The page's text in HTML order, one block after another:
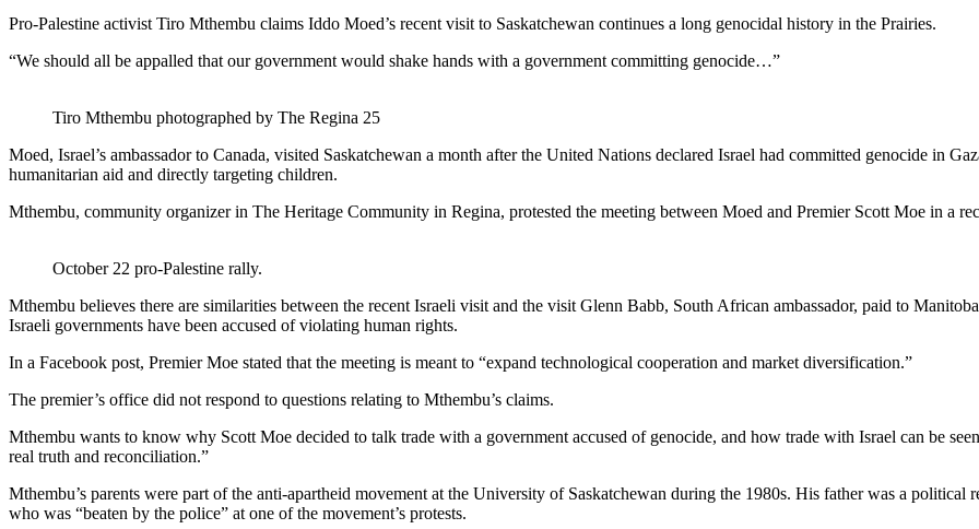
Pro-Palestine activist Tiro Mthembu claims Iddo Moed’s recent visit to Saskatchewan continues a long genocidal history in the Prairies.
“We should all be appalled that our government would shake hands with a government committing genocide…”
Tiro Mthembu photographed by The Regina 25
Moed, Israel’s ambassador to Canada, visited Saskatchewan a month after the United Nations declared Israel had committed genocide in
humanitarian aid and directly targeting children.
Mthembu, community organizer in The Heritage Community in Regina, protested the meeting between Moed and Premier Scott Moe in a
October 22 pro-Palestine rally.
Mthembu believes there are similarities between the recent Israeli visit and the visit Glenn Babb, South African ambassador, paid to
Israeli governments have been accused of violating human rights.
In a Facebook post, Premier Moe stated that the meeting is meant to “expand technological cooperation and market diversification.”
The premier’s office did not respond to questions relating to Mthembu’s claims.
Mthembu wants to know why Scott Moe decided to talk trade with a government accused of genocide, and how trade with Israel can be
real truth and reconciliation.”
Mthembu’s parents were part of the anti-apartheid movement at the University of Saskatchewan during the 1980s. His father was a
who was “beaten by the police” at one of the movement’s protests.